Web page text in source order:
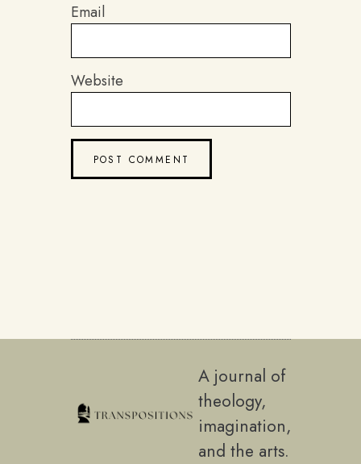
Email
Website
A journal of
theology,
imagination,
and the arts.